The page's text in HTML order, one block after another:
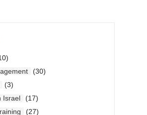
(30)
(3)
Israel
(17)
(27)